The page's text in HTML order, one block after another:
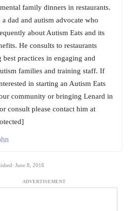
family dinners in restaurants.
a dad and autism advocate who
about Autism Eats and its
He consults to restaurants
best practices in engaging and
families and training staff. If
in starting an Autism Eats
community or bringing Lenard in
consult please contact him at
June 8, 2016
ADVERTISEMENT